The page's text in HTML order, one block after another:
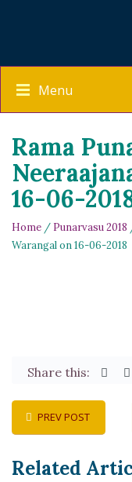
Menu
Rama
16-06-
Home / Punarvasu 2018
Warangal on 16-06-2018
Share this:
PREV POST
Related